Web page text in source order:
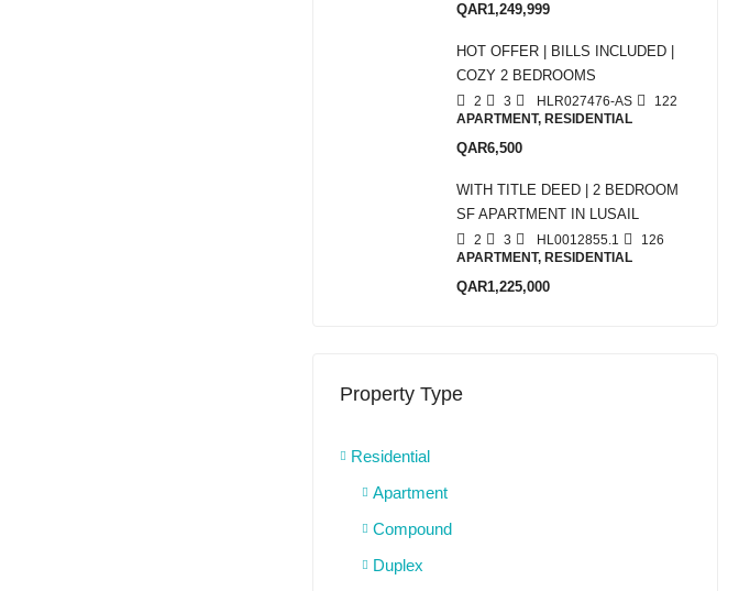
QAR1,249,999
HOT OFFER | BILLS INCLUDED |
COZY 2 BEDROOMS
2 3 HLR027476-AS
122
APARTMENT, RESIDENTIAL
QAR6,500
WITH TITLE DEED | 2 BEDROOM
SF APARTMENT IN LUSAIL
2 3 HL0012855.1
126
APARTMENT, RESIDENTIAL
QAR1,225,000
Property Type
Residential
Apartment
Compound
Duplex